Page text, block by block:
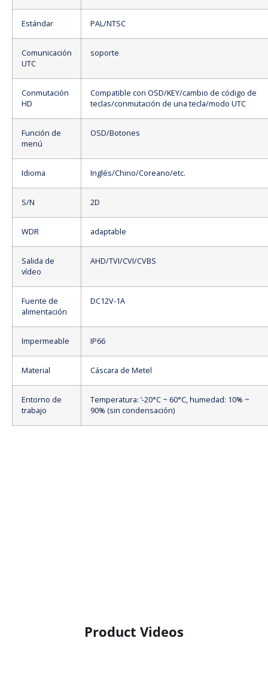
Estándar PAL/NTSC
Comunicación
UTC
soporte
Conmutación
HD
Compatible con OSD/KEY/cambio de código de
teclas/conmutación de una tecla/modo UTC
Función de
menú
OSD/Botones
Idioma Inglés/Chino/Coreano/etc.
S/N 2D
WDR adaptable
Salida de
vídeo
AHD/TVI/CVI/CVBS
Fuente de
alimentación
DC12V-1A
Impermeable IP66
Material Cáscara de Metel
Entorno de
trabajo
Temperatura: ‘-20°C ~ 60°C, humedad: 10% ~
90% (sin condensación)
Product Videos